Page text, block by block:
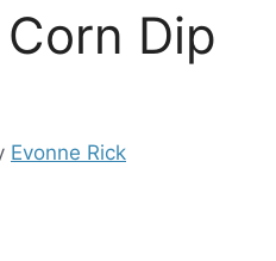
Dip
Evonne Rick